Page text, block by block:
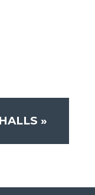
»